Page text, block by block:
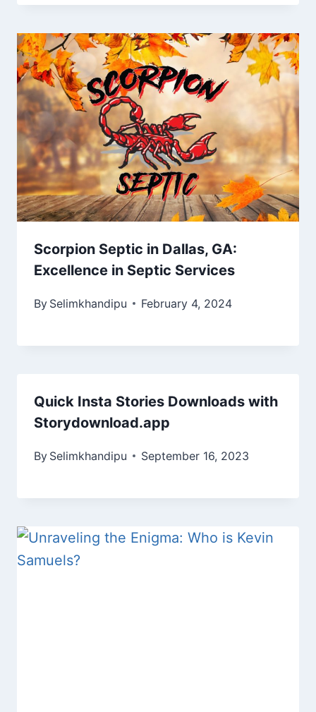
Scorpion Septic in Dallas, GA:
Excellence in Septic Services
By Selimkhandipu February 4, 2024
Quick Insta Stories Downloads with
Storydownload.app
By Selimkhandipu September 16, 2023